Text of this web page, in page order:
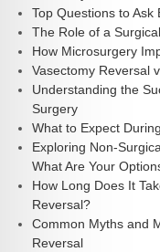
Top Questions to Ask
The Role of a
How Microsurgery
Vasectomy Reversal
Understanding the
Surgery
What to Expect
Exploring Non-
What Are Your
How Long Does It
Reversal?
Common Myths and
Reversal